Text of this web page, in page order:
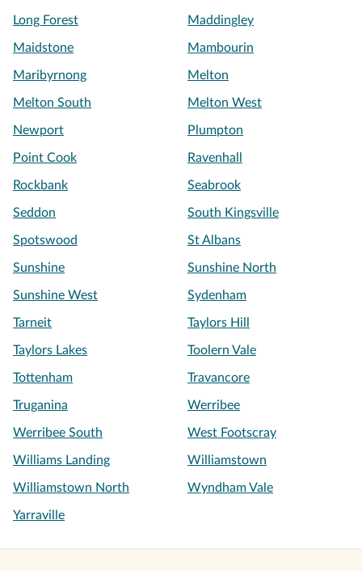
Long Forest Maddingley
Maidstone Mambourin
Maribyrnong Melton
Melton South Melton West
Newport Plumpton
Point Cook Ravenhall
Rockbank Seabrook
Seddon South Kingsville
Spotswood St Albans
Sunshine Sunshine North
Sunshine West Sydenham
Tarneit Taylors Hill
Taylors Lakes Toolern Vale
Tottenham Travancore
Truganina Werribee
Werribee South West Footscray
Williams Landing Williamstown
Williamstown North Wyndham Vale
Yarraville